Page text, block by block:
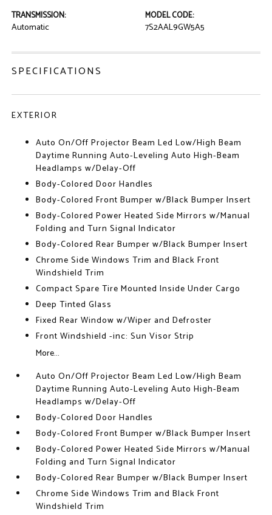
TRANSMISSION:
Automatic
MODEL CODE:
7S2AAL9GW5A5
SPECIFICATIONS
EXTERIOR
Auto On/Off Projector Beam Led Low/High Beam
Daytime Running Auto-Leveling Auto High-Beam
Headlamps w/Delay-Off
Body-Colored Door Handles
Body-Colored Front Bumper w/Black Bumper Insert
Body-Colored Power Heated Side Mirrors w/Manual
Folding and Turn Signal Indicator
Body-Colored Rear Bumper w/Black Bumper Insert
Chrome Side Windows Trim and Black Front
Windshield Trim
Compact Spare Tire Mounted Inside Under Cargo
Deep Tinted Glass
Fixed Rear Window w/Wiper and Defroster
Front Windshield -inc: Sun Visor Strip
More...
Auto On/Off Projector Beam Led Low/High Beam
Daytime Running Auto-Leveling Auto High-Beam
Headlamps w/Delay-Off
Body-Colored Door Handles
Body-Colored Front Bumper w/Black Bumper Insert
Body-Colored Power Heated Side Mirrors w/Manual
Folding and Turn Signal Indicator
Body-Colored Rear Bumper w/Black Bumper Insert
Chrome Side Windows Trim and Black Front
Windshield Trim